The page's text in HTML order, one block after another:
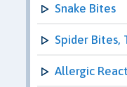
Snake Bites
Spider Bites,
Allergic